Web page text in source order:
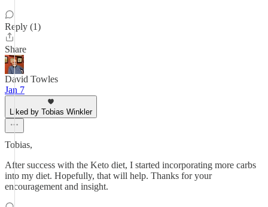
Reply (1)
Share
David Towles
Jan 7
Liked by Tobias Winkler
Tobias,
After success with the Keto diet, I started incorporating more carbs
into my diet. Hopefully, that will help. Thanks for your
encouragement and insight.